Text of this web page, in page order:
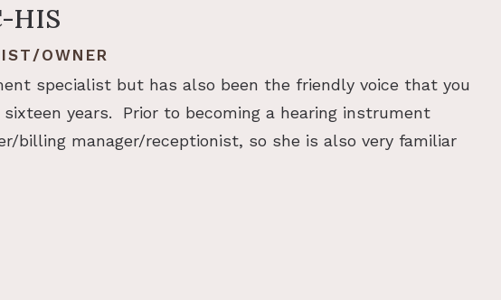
HIS
OWNER
specialist but has also been the friendly voice that you
years. Prior to becoming a hearing instrument
billing manager/receptionist, so she is also very familiar